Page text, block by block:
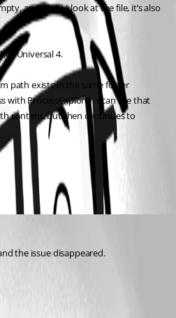
and when I look at the file, it’s also
Universal 4.
path exists in the same folder
with ProcessExplorer, I can see that
content, but then continues to
the issue disappeared.